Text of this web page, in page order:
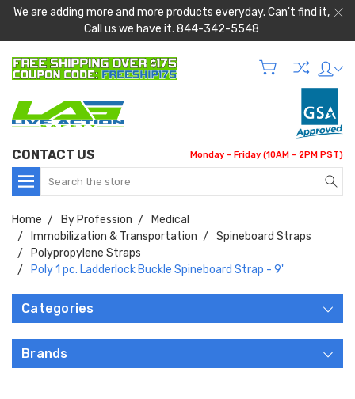
We are adding more and more products everyday. Can't find it,
Call us we have it. 844-342-5548
CONTACT US Monday - Friday (10AM - 2PM PST)
Search
Home By Profession
Medical
Immobilization & Transportation
Spineboard Straps
Polypropylene Straps
Poly 1 pc. Ladderlock Buckle Spineboard Strap - 9'
Categories
Brands